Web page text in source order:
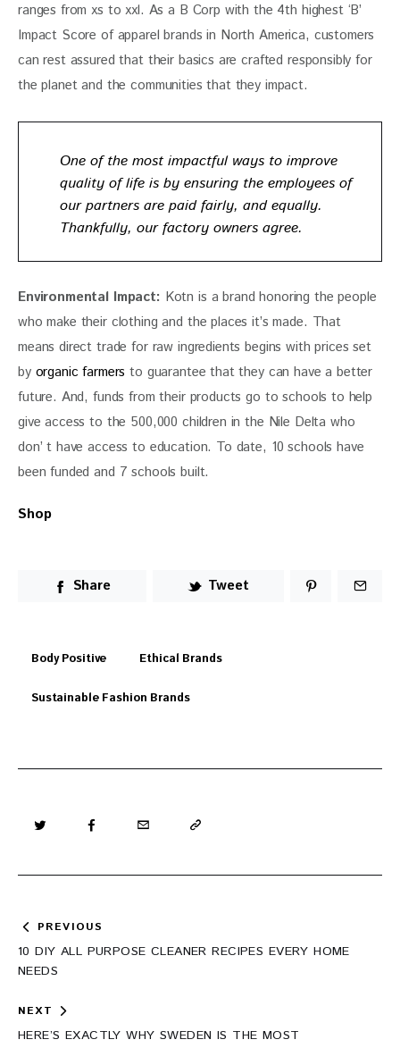
ranges from xs to xxl. As a B Corp with the 4th highest ‘B’
Impact Score of apparel brands in North America, customers
can rest assured that their basics are crafted responsibly for
the planet and the communities that they impact.
One of the most impactful ways to improve
quality of life is by ensuring the employees of
our partners arepaid fairly, and equally.
Thankfully, our factory owners agree.
Environmental Impact: Kotn is a brand honoring the people
who make their clothing and the places it’s made. That
means direct trade for raw ingredients begins with prices set
by organic farmers to guarantee that they can have a better
future. And, funds from their products go to schools to help
give access to the 500,000 children in the Nile Delta who
don’ t have access to education. To date, 10 schools have
been funded and 7 schools built.
Shop
Share Tweet
Body Positive Ethical Brands
Sustainable Fashion Brands
Post
navigation
PREVIOUS
10 DIY ALL PURPOSE CLEANER RECIPES EVERY HOME
NEEDS
NEXT
HERE’S EXACTLY WHY SWEDEN IS THE MOST